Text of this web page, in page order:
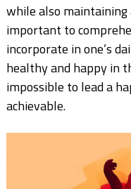
while also
important to
incorporate in one’s
healthy and happy in
impossible to lead a
achievable.